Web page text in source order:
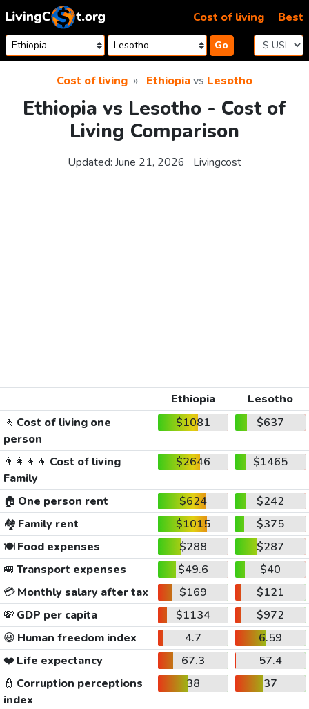
Skip to content
Go
Cost of living Best
Cost of living Ethiopiavs Lesotho
Ethiopia vs Lesotho - Cost of
Living Comparison
Updated: June 21, 2026 Livingcost
Ethiopia
Lesotho
🚶 Cost of living one
person
$1081 $637
👨‍👩‍👧‍👦 Cost of living
Family
$2646 $1465
🏠 One person rent $624
$242
🏘️ Family rent $1015
$375
🍽️Food expenses $288
$287
🚐 Transport expenses $49.6
$40
💳Monthly salary after tax $169
$121
💸 GDP per capita $1134
$972
😃 Human freedom index 4.7
6.59
❤️ Life expectancy 67.3
57.4
👮 Corruption perceptions
index
38 37